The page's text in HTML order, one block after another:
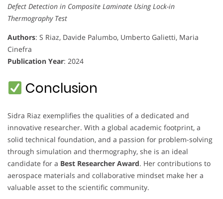
Defect Detection in Composite Laminate Using Lock-in
Thermography Test
Authors: S Riaz, Davide Palumbo, Umberto Galietti, Maria
Cinefra
Publication Year: 2024
Conclusion
Sidra Riaz exemplifies the qualities of a dedicated and
innovative researcher. With a global academic footprint, a
solid technical foundation, and a passion for problem-solving
through simulation and thermography, she is an ideal
candidate for a Best Researcher Award. Her contributions to
aerospace materials and collaborative mindset make her a
valuable asset to the scientific community.